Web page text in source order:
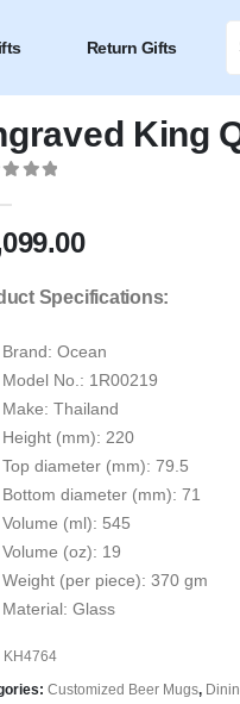
Return Gifts
King
Specifications:
Brand: Ocean
Model No.: 1R00219
Make: Thailand
Height (mm): 220
Top diameter (mm): 79.5
Bottom diameter (mm): 71
Volume (ml): 545
Volume (oz): 19
Weight (per piece): 370 gm
Material: Glass
KH4764
Customized Beer Mugs,